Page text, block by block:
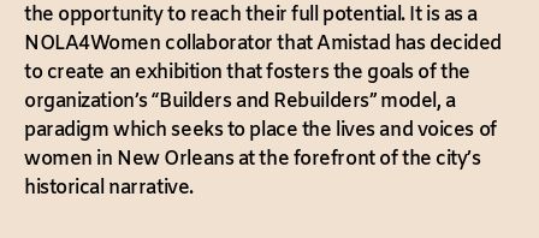
the opportunity to reach their full potential. It is as a
NOLA4Women collaborator that Amistad has decided
to create an exhibition that fosters the goals of the
organization’s “Builders and Rebuilders” model, a
paradigm which seeks to place the lives and voices of
women in New Orleans at the forefront of the city’s
historical narrative.